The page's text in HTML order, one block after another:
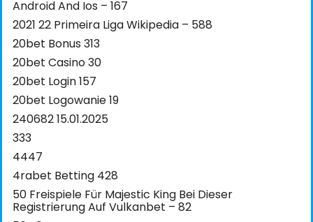
Android And Ios – 167
2021 22 Primeira Liga Wikipedia – 588
20bet Bonus 313
20bet Casino 30
20bet Login 157
20bet Logowanie 19
240682 15.01.2025
333
4447
4rabet Betting 428
50 Freispiele Für Majestic King Bei Dieser
Registrierung Auf Vulkanbet – 82